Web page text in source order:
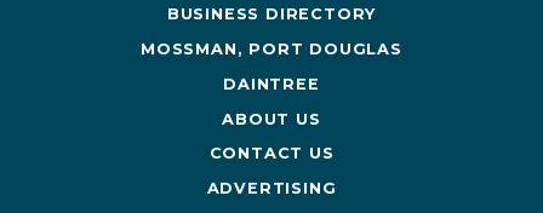
BUSINESS DIRECTORY
MOSSMAN, PORT DOUGLAS
DAINTREE
ABOUT US
CONTACT US
ADVERTISING